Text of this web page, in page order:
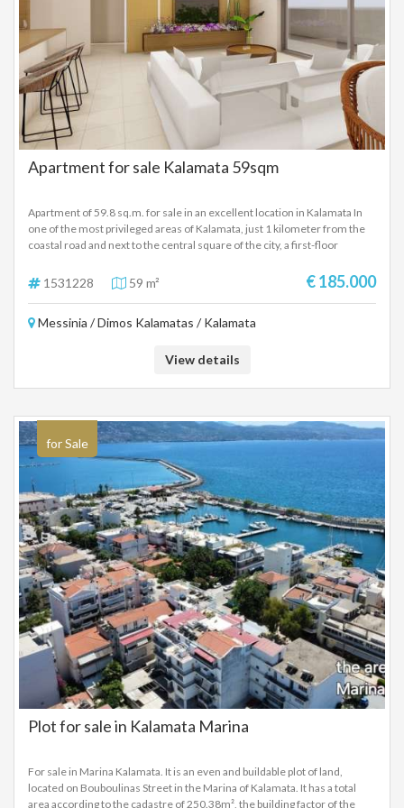
Apartment for sale Kalamata 59sqm
Apartment of 59.8 sq.m. for sale in an excellent location in Kalamata In
one of the most privileged areas of Kalamata, just 1 kilometer from the
coastal road and next to the central square of the city, a first-floor
on two levels, connected by an internal staircase. On the first level, there
is an open-plan living room and kitchen, as well as a bathroom. The upper
comfort and functionality. The apartment also features a large terrace,
Its location offers a unique quality of life. Situated in a quiet
points of interest in the city. Within walking distance, one can enjoy the
commercial and cultural heart of Kalamata. This is an excellent choice
both for a permanent residence and for a vacation home or investment,
as the area shows growing demand and development potential.
1531228 59 m² € 185.000
Messinia / Dimos Kalamatas / Kalamata
View details
for Sale
Plot for sale in Kalamata Marina
For sale in Marina Kalamata. It is an even and buildable plot of land,
located on Bouboulinas Street in the Marina of Kalamata. It has a total
area according to the cadastre of 250.38m², the building factor of the